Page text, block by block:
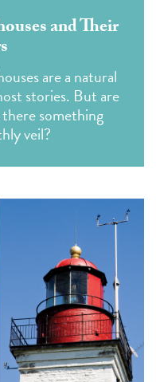
and Their
are a natural
stories. But are
something
veil?